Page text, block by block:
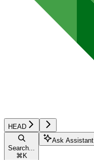
HEAD
Search...
⌘ K
Ask Assistant